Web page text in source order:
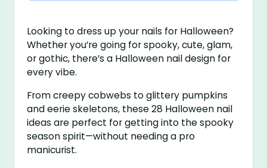
Looking to dress up your nails for Halloween?
Whether you’re going for spooky, cute, glam,
or gothic, there’s a Halloween nail design for
every vibe.
From creepy cobwebs to glittery pumpkins
and eerie skeletons, these 28 Halloween nail
ideas are perfect for getting into the spooky
season spirit—without needing a pro
manicurist.